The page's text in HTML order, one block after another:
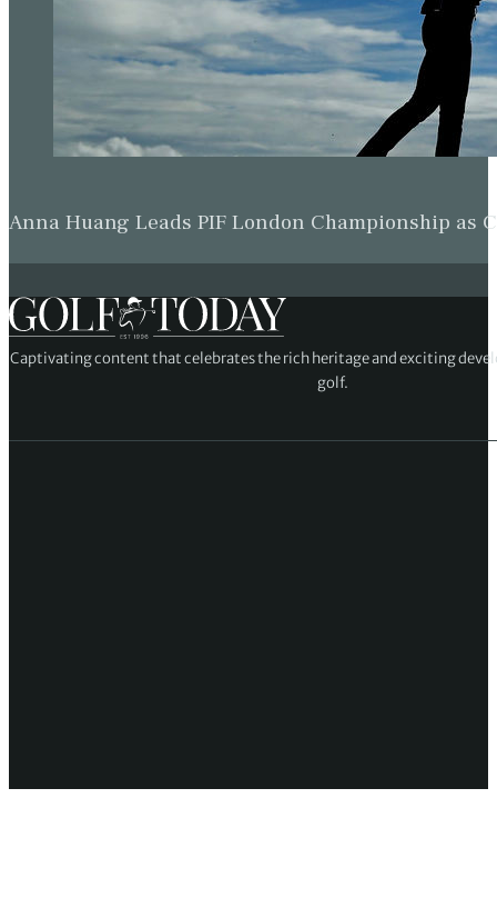
Anna Huang Leads PIF London Championship as
Captivating content that celebrates the rich heritage and exciting
golf.